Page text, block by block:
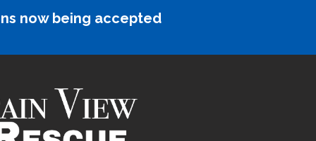
now being accepted